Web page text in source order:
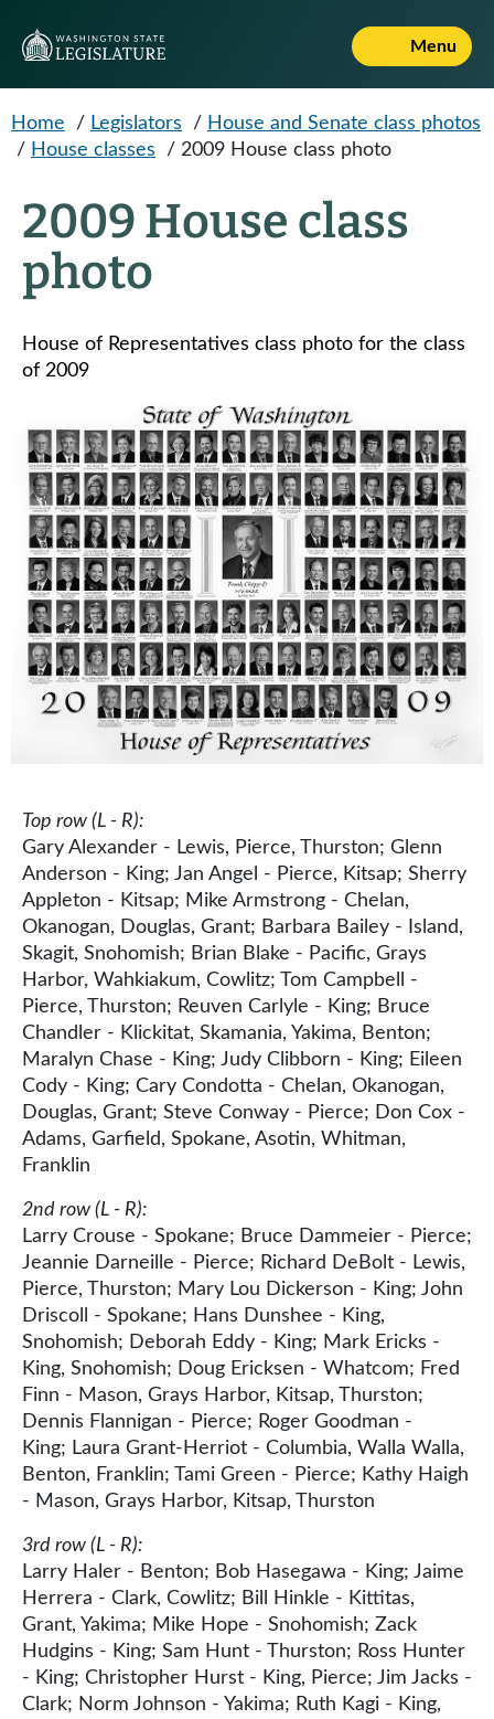
Menu
Home / Legislators / House and Senate class photos
/ House classes / 2009 House class photo
2009 House class
photo
House of Representatives class photo for the class
of 2009
Top row (L - R):
Gary Alexander - Lewis, Pierce, Thurston; Glenn
Anderson - King; Jan Angel - Pierce, Kitsap; Sherry
Appleton - Kitsap; Mike Armstrong - Chelan,
Okanogan, Douglas, Grant; Barbara Bailey - Island,
Skagit, Snohomish; Brian Blake - Pacific, Grays
Harbor, Wahkiakum, Cowlitz; Tom Campbell -
Pierce, Thurston; Reuven Carlyle - King; Bruce
Chandler - Klickitat, Skamania, Yakima, Benton;
Maralyn Chase - King; Judy Clibborn - King; Eileen
Cody - King; Cary Condotta - Chelan, Okanogan,
Douglas, Grant; Steve Conway - Pierce; Don Cox -
Adams, Garfield, Spokane, Asotin, Whitman,
Franklin
2nd row (L - R):
Larry Crouse - Spokane; Bruce Dammeier - Pierce;
Jeannie Darneille - Pierce; Richard DeBolt - Lewis,
Pierce, Thurston; Mary Lou Dickerson - King; John
Driscoll - Spokane; Hans Dunshee - King,
Snohomish; Deborah Eddy - King; Mark Ericks -
King, Snohomish; Doug Ericksen - Whatcom; Fred
Finn - Mason, Grays Harbor, Kitsap, Thurston;
Dennis Flannigan - Pierce; Roger Goodman -
King; Laura Grant-Herriot - Columbia, Walla Walla,
Benton, Franklin; Tami Green - Pierce; Kathy Haigh
- Mason, Grays Harbor, Kitsap, Thurston
3rd row (L - R):
Larry Haler - Benton; Bob Hasegawa - King; Jaime
Herrera - Clark, Cowlitz; Bill Hinkle - Kittitas,
Grant, Yakima; Mike Hope - Snohomish; Zack
Hudgins - King; Sam Hunt - Thurston; Ross Hunter
- King; Christopher Hurst - King, Pierce; Jim Jacks -
Clark; Norm Johnson - Yakima; Ruth Kagi - King,